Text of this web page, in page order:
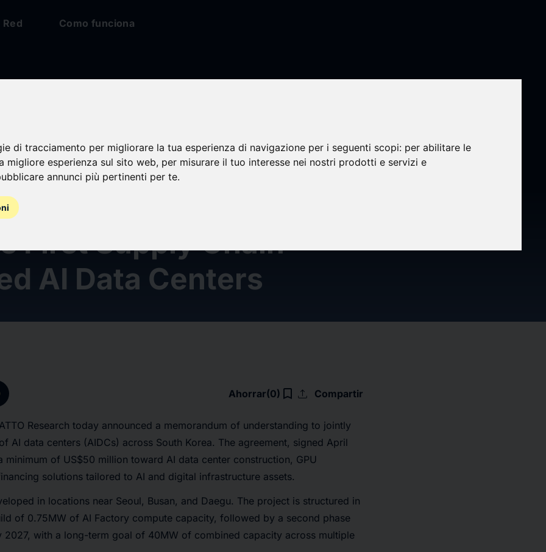
di tracciamento per migliorare la tua esperienza di navigazione per i seguenti scopi: per abilitare le
migliore esperienza sul sito web, per misurare il tuo interesse nei nostri prodotti e servizi e
annunci più pertinenti per te.
Red Como funciona
AI and ATTO
Sign MOU to Develop
First Supply Chain-
AI Data Centers
Ahorrar(0) bookmark_border upload Compartir
Research today announced a memorandum of understanding to jointly
AI data centers (AIDCs) across South Korea. The agreement, signed April
minimum of US$50 million toward AI data center construction, GPU
solutions tailored to AI and digital infrastructure assets.
in locations near Seoul, Busan, and Daegu. The project is structured in
of 0.75MW of AI Factory compute capacity, followed by a second phase
2027, with a long-term goal of 40MW of combined capacity across multiple